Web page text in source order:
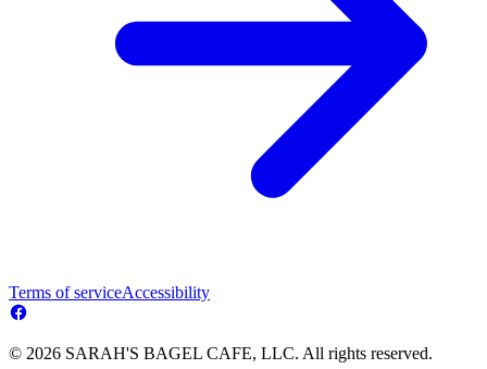
Terms of serviceAccessibility
© 2026 SARAH'S BAGEL CAFE, LLC. All rights reserved.